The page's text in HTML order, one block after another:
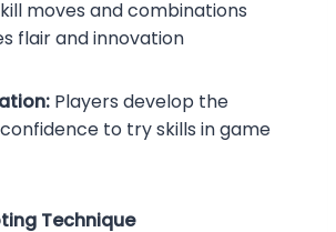
moves and combinations
flair and innovation
Players develop the
to try skills in game
Technique